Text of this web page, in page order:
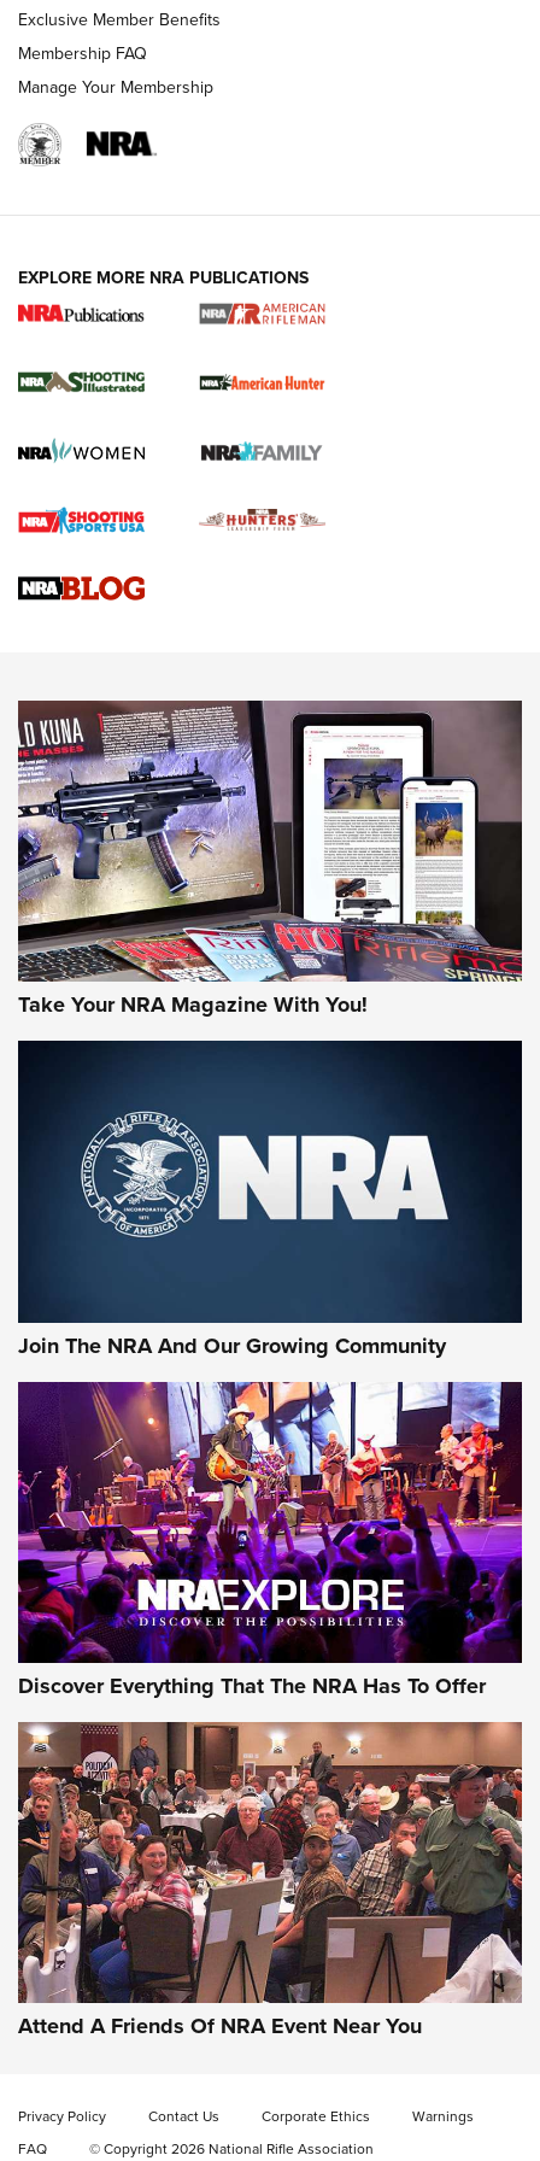
NRA Women | Review: Henry H1 X Model
GUN REVIEW,HENRY H1 X MODEL .22 LR,.22 LEVER-ACTION RIFLE
Gun Review | Robinson Armament XCR-L Standard Tactical
Rifle | An Official Journal Of The NRA
Gun Review | Rost Martin RM1C | An Official Journal Of The
NRA
NRA Women | Review: Henry H1 X Model .22 LR Lever-
MORE INTERESTS MORE NRA
Exclusive Member Benefits
Membership FAQ
Manage Your Membership
EXPLORE MORE NRA PUBLICATIONS
Take Your NRA Magazine With You!
Join The NRA And Our Growing Community
Discover Everything That The NRA Has To Offer
Attend A Friends Of NRA Event Near You
Privacy Policy Contact Us Corporate Ethics
Warnings
FAQ
© Copyright 2026 National Rifle Association